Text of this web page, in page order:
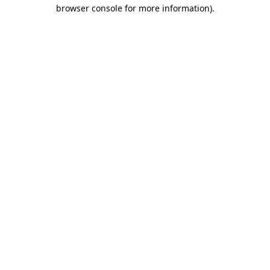
browser console for more information).